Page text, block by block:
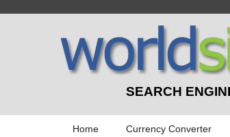
SEARCH
Home Currency Converter